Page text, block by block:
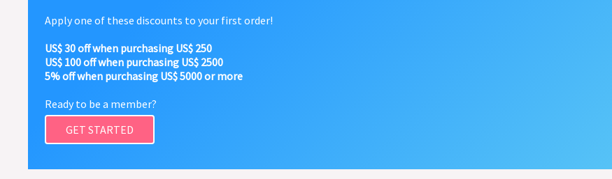
Apply one of these discounts to your first order!
US$ 30 off when purchasing US$ 250
US$ 100 off when purchasing US$ 2500
5% off when purchasing US$ 5000 or more
Ready to be a member?
GET STARTED